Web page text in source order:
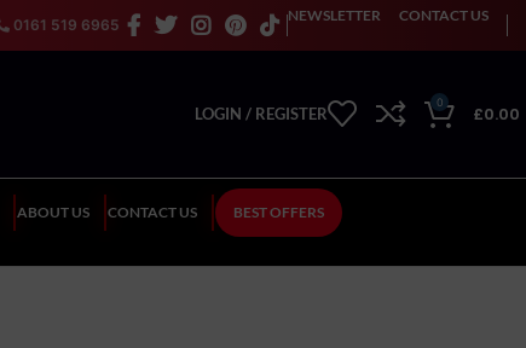
0161 519 6965
NEWSLETTER CONTACT US
LOGIN / REGISTER
0
£0.00
ABOUT US CONTACT US BEST OFFERS